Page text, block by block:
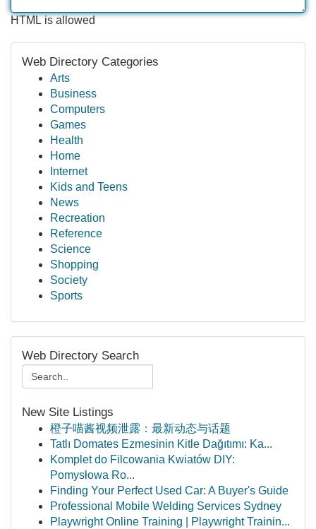
HTML is allowed
Web Directory Categories
Arts
Business
Computers
Games
Health
Home
Internet
Kids and Teens
News
Recreation
Reference
Science
Shopping
Society
Sports
Web Directory Search
New Site Listings
橙子喵酱视频泄露：最新动态与话题
Tatlı Domates Ezmesinin Kitle Dağıtımı: Ka...
Komplet do Filcowania Kwiatów DIY:
Pomysłowa Ro...
Finding Your Perfect Used Car: A Buyer's Guide
Professional Mobile Welding Services Sydney
Playwright Online Training | Playwright Trainin...